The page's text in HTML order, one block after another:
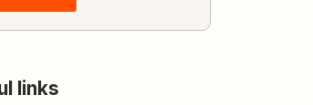
links